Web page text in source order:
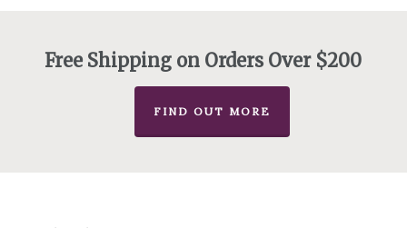
Free Shipping on Orders Over $200
FIND OUT MORE